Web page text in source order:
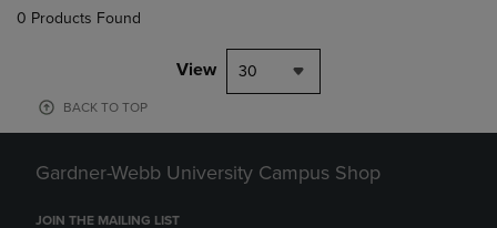
0 Products Found
View 30
BACK TO TOP
Gardner-Webb University Campus Shop
JOIN THE MAILING LIST